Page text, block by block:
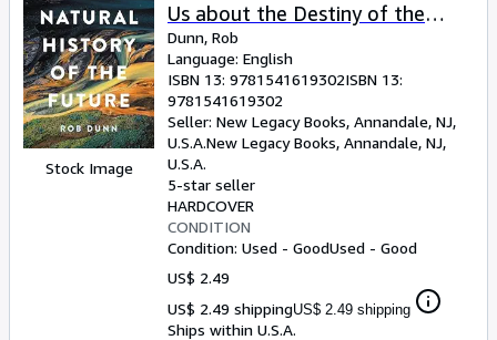
Stock Image
Us about the Destiny of the
Human Species
Dunn, Rob
Language: English
ISBN 13: 9781541619302ISBN 13:
9781541619302
Seller: New Legacy Books, Annandale, NJ,
U.S.A.New Legacy Books, Annandale, NJ,
U.S.A.
5-star seller
HARDCOVER
CONDITION
Condition: Used - GoodUsed - Good
US$ 2.49
US$ 2.49 shippingUS$ 2.49 shipping
Ships within U.S.A.